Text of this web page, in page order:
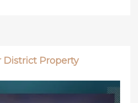
District Property